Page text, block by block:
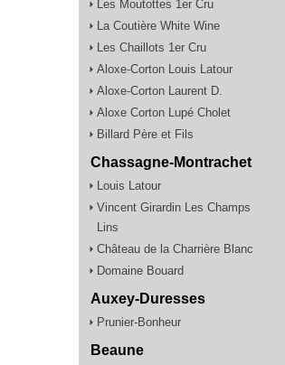
Les Moutottes 1er Cru
La Coutière White Wine
Les Chaillots 1er Cru
Aloxe-Corton Louis Latour
Aloxe-Corton Laurent D.
Aloxe Corton Lupé Cholet
Billard Père et Fils
Chassagne-Montrachet
Louis Latour
Vincent Girardin Les Champs
Lins
Château de la Charrière Blanc
Domaine Bouard
Auxey-Duresses
Prunier-Bonheur
Beaune